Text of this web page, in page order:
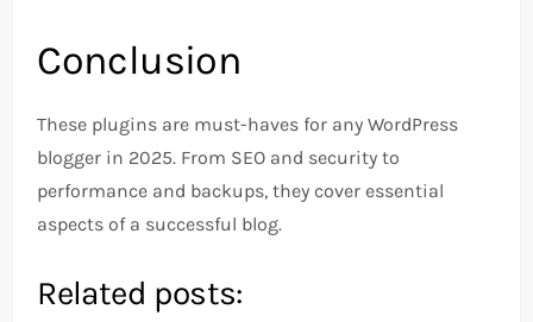
Conclusion
These plugins are must-haves for any WordPress
blogger in 2025. From SEO and security to
performance and backups, they cover essential
aspects of a successful blog.
Related posts: